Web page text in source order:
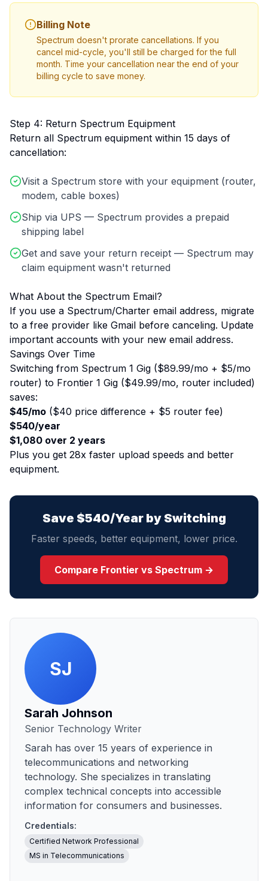
Billing Note
Spectrum doesn't prorate cancellations. If you
cancel mid-cycle, you'll still be charged for the full
month. Time your cancellation near the end of your
billing cycle to save money.
Step 4: Return Spectrum Equipment
Return all Spectrum equipment within 15 days of
cancellation:
Visit a Spectrum store with your equipment (router,
modem, cable boxes)
Ship via UPS — Spectrum provides a prepaid
shipping label
Get and save your return receipt — Spectrum may
claim equipment wasn't returned
What About the Spectrum Email?
If you use a Spectrum/Charter email address, migrate
to a free provider like Gmail before canceling. Update
important accounts with your new email address.
Savings Over Time
Switching from Spectrum 1 Gig ($89.99/mo + $5/mo
router) to Frontier 1 Gig ($49.99/mo, router included)
saves:
$45/mo ($40 price difference + $5 router fee)
$540/year
$1,080 over 2 years
Plus you get 28x faster upload speeds and better
equipment.
Save $540/Year by Switching
Faster speeds, better equipment, lower price.
Compare Frontier vs Spectrum →
SJ
Sarah Johnson
Senior Technology Writer
Sarah has over 15 years of experience in
telecommunications and networking
technology. She specializes in translating
complex technical concepts into accessible
information for consumers and businesses.
Credentials:
Certified Network Professional
MS in Telecommunications